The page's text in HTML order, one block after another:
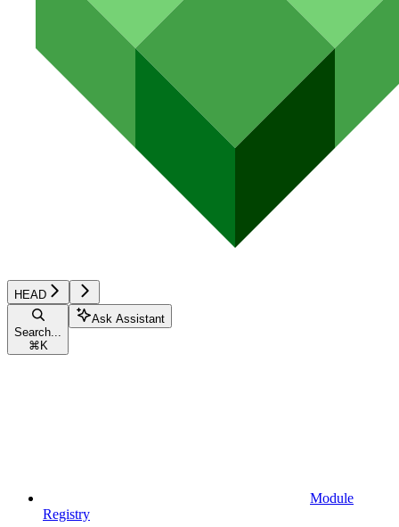
HEAD
Search...
⌘ K
Ask Assistant
Module
Registry